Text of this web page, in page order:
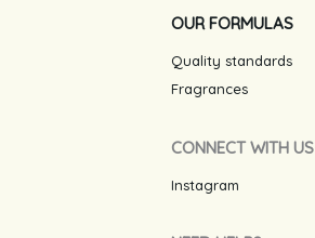
OUR FORMULAS
Quality standards
Fragrances
CONNECT WITH US
Instagram